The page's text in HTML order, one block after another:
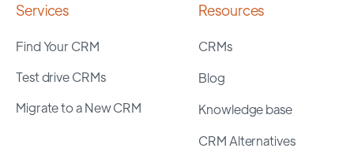
Services
Find Your CRM
Test drive CRMs
Migrate to a New CRM
Resources
CRMs
Blog
Knowledge base
CRM Alternatives